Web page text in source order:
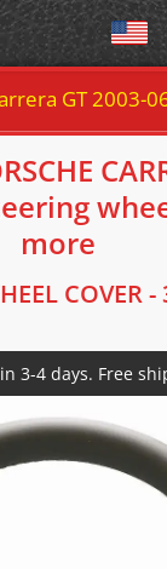
GT 2003-
more
COVER -